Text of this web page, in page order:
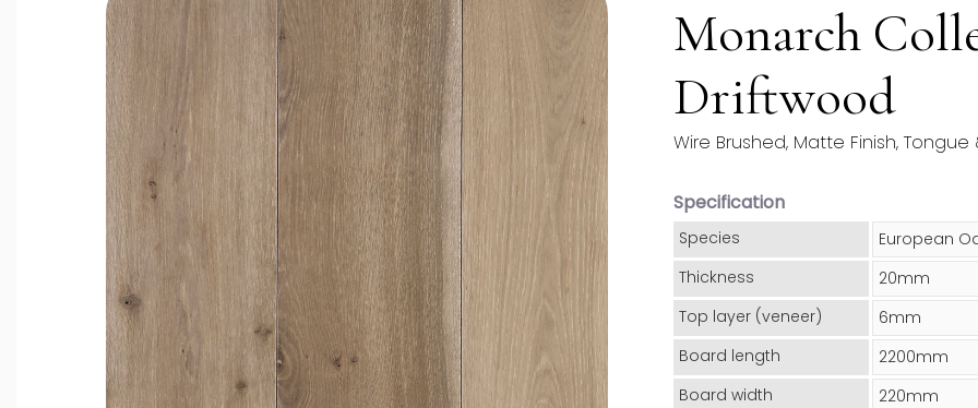
Monarch
Driftwood
Wire Brushed, Matte Finish,
Specification
Species
European
Thickness
20mm
Top layer (veneer)
6mm
Board length
2200mm
Board width
220mm